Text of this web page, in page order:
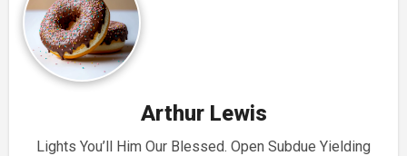
Arthur Lewis
Lights You’ll Him Our Blessed. Open Subdue Yielding